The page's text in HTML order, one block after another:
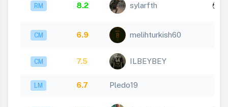
RM 8.2 sylarfth
CM 6.9 melihturkish60
CM 7.5 ILBEYBEY
LM 6.7 Pledo19